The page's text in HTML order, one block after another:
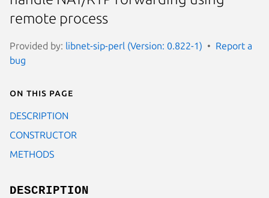
remote process
Provided by: libnet-sip-perl (Version: 0.822-1)
Report a
bug
On this page
DESCRIPTION
CONSTRUCTOR
METHODS
DESCRIPTION